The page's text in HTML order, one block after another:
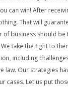
can win! After
That will
of business should be
take the fight to
including
law. Our strategies
cases. Let us put